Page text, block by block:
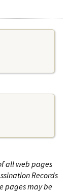
all web pages
Records
pages may be